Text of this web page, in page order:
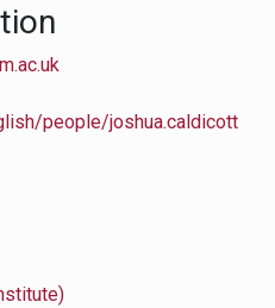
people/joshua.caldicott